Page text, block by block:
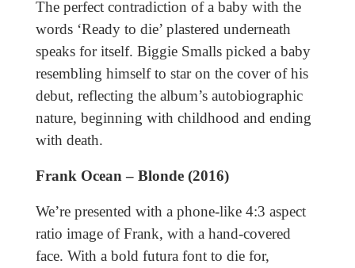
The perfect contradiction of a baby with the
words ‘Ready to die’ plastered underneath
speaks for itself. Biggie Smalls picked a baby
resembling himself to star on the cover of his
debut, reflecting the album’s autobiographic
nature, beginning with childhood and ending
with death.
Frank Ocean – Blonde (2016)
We’re presented with a phone-like 4:3 aspect
ratio image of Frank, with a hand-covered
face. With a bold futura font to die for,